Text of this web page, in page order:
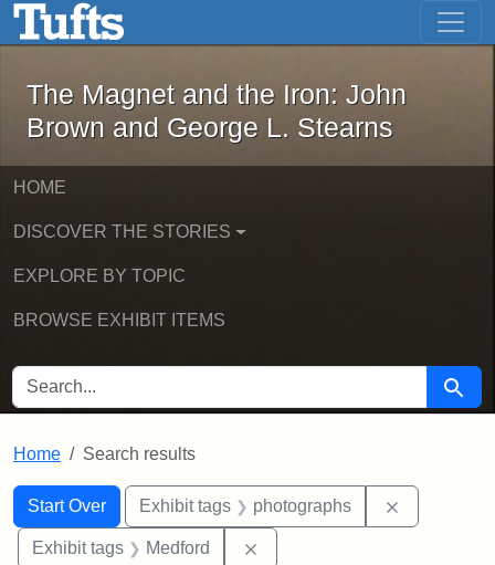
Skip to main content Skip to first result
The Magnet and the Iron: John
The Magnet and the Iron: John
Brown and George L. Stearns
HOME
DISCOVER THE STORIES
EXPLORE BY TOPIC
BROWSE EXHIBIT ITEMS
SEARCH FOR Search
Home Search results
Search
Search Constraints
Start Over
You searched for:Exhibit tags photographs
Exhibit tags Medford